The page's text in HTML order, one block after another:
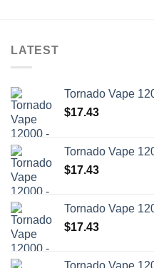
LATEST
Tornado Vape
$17.43
Tornado Vape
$17.43
Tornado Vape
$17.43